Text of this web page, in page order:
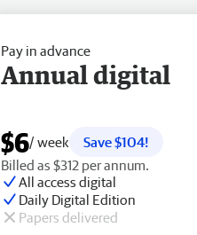
Pay in advance
Annual digital
$6/ week
Save $104!
Billed as $312 per annum.
All access digital
Daily Digital Edition
Papers delivered